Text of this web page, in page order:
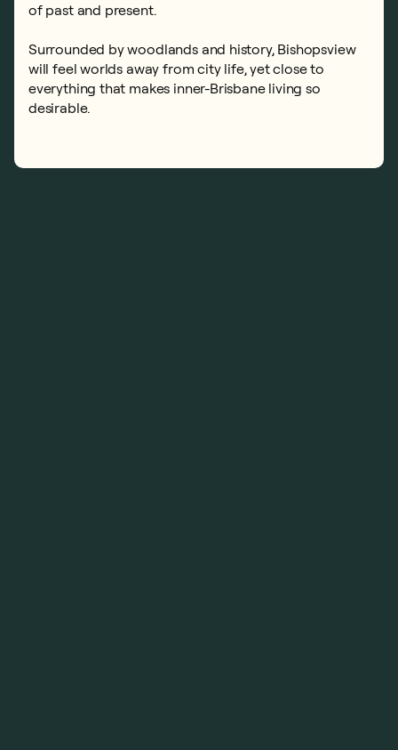
of past and present.
Surrounded by woodlands and history, Bishopsview
will feel worlds away from city life, yet close to
everything that makes inner-Brisbane living so
desirable.